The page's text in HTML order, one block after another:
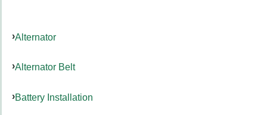
Alternator
Alternator Belt
Battery Installation